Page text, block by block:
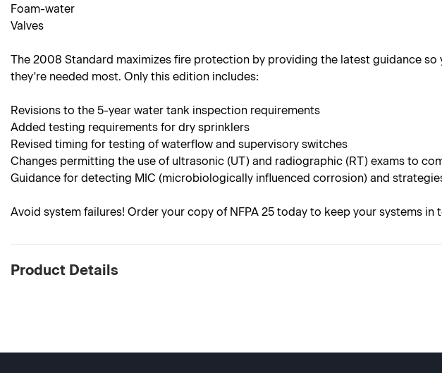
Foam-water
Valves
The 2008 Standard maximizes fire protection by providing the latest guidance
they're needed most. Only this edition includes:
Revisions to the 5-year water tank inspection requirements
Added testing requirements for dry sprinklers
Revised timing for testing of waterflow and supervisory switches
Changes permitting the use of ultrasonic (UT) and radiographic (RT) exams to
Guidance for detecting MIC (microbiologically influenced corrosion) and
Avoid system failures! Order your copy of NFPA 25 today to keep your systems
Product Details